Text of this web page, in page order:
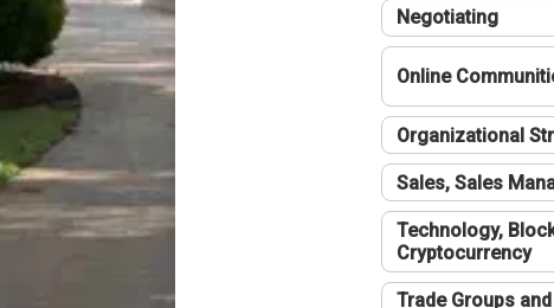
Negotiating
Online
Organizational
Sales, Sales
Technology,
Cryptocurrency
Trade Groups